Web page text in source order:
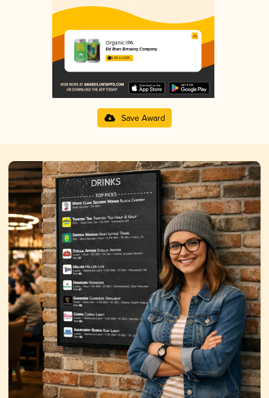
Organic IPA
Eel River Brewing Company
3.69 in 2025
Save Award